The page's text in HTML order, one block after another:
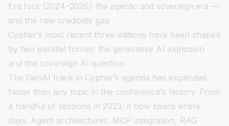
Era four (2024–2026): the agentic and sovereign era —
and the new credibility gap
Cypher’s most recent three editions have been shaped
by two parallel forces: the generative AI explosion
and the sovereign AI question.
The GenAI track in Cypher’s agenda has expanded
faster than any topic in the conference’s history. From
a handful of sessions in 2023, it now spans entire
days. Agent architectures, MCP integration, RAG